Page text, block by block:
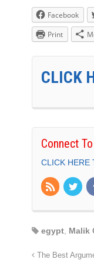
Facebook
Print
CLICK
Connect
CLICK HERE
egypt Malik
The Best